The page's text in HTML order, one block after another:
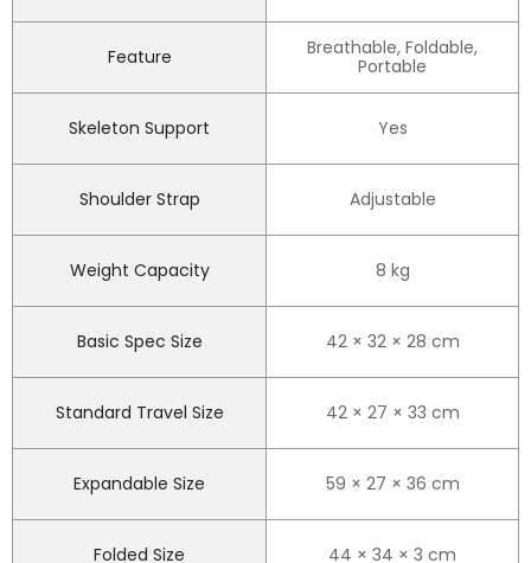
Feature
Breathable, Foldable,
Portable
Skeleton Support Yes
Shoulder Strap Adjustable
Weight Capacity 8 kg
Basic Spec Size 42 × 32 × 28 cm
Standard Travel Size 42 × 27 × 33 cm
Expandable Size 59 × 27 × 36 cm
Folded Size 44 × 34 × 3 cm